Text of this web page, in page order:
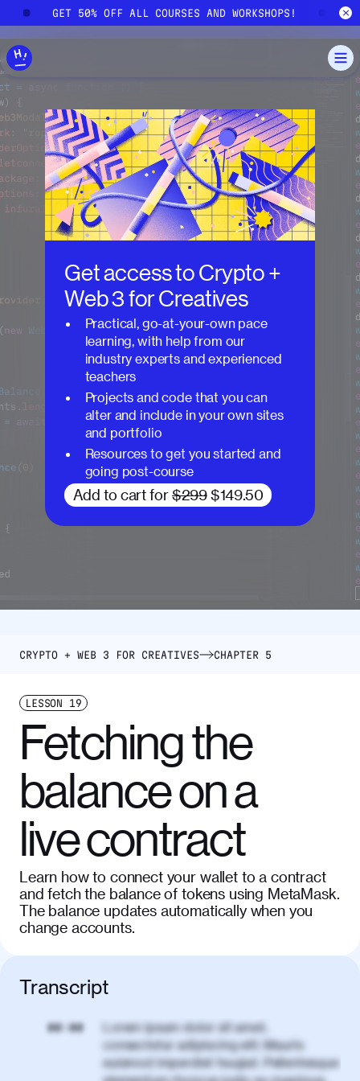
Skip to main content
GET 50% OFF ALL COURSES AND WORKSHOPS!
Get access toCrypto +
Web 3 for Creatives
Practical, go-at-your-own pace
learning, with help from our
industry experts and experienced
teachers
Projects and code that you can
alter and include in your own sites
and portfolio
Resources to get you started and
going post-course
Add to cart for $299 $149.50
CRYPTO + WEB 3 FOR CREATIVES CHAPTER 5
LESSON 19
Fetching the
balance on a
live contract
Learn how to connect your wallet to a contract
and fetch the balance of tokens using MetaMask.
The balance updates automatically when you
change accounts.
Transcript
00:00
Lorem ipsum dolor sit amet,
consectetur adipiscing elit. Mauris
euismod imperdiet feugiat. Pellentesque